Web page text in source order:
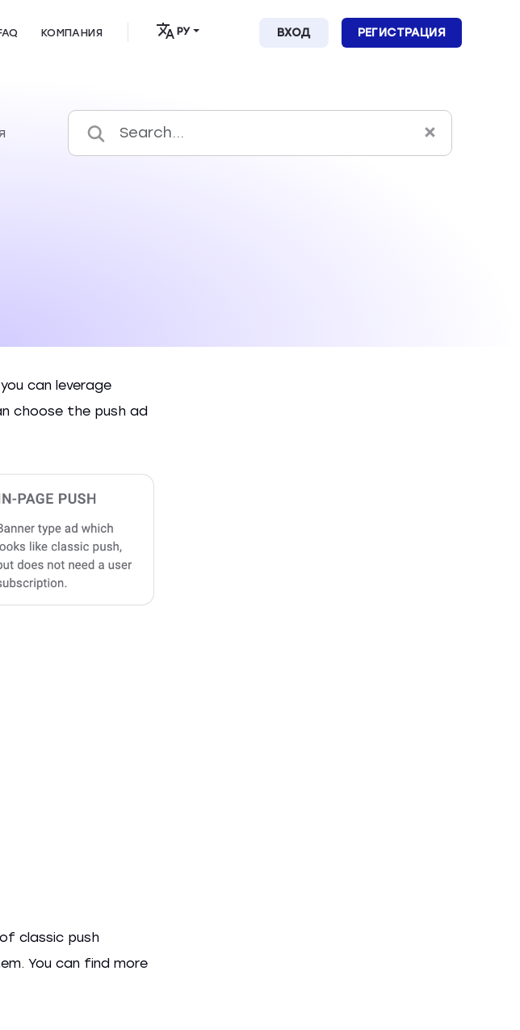
КОМПАНИЯ РУ ВХОД РЕГИСТРАЦИЯ
can leverage
choose the push ad
classic push
You can find more